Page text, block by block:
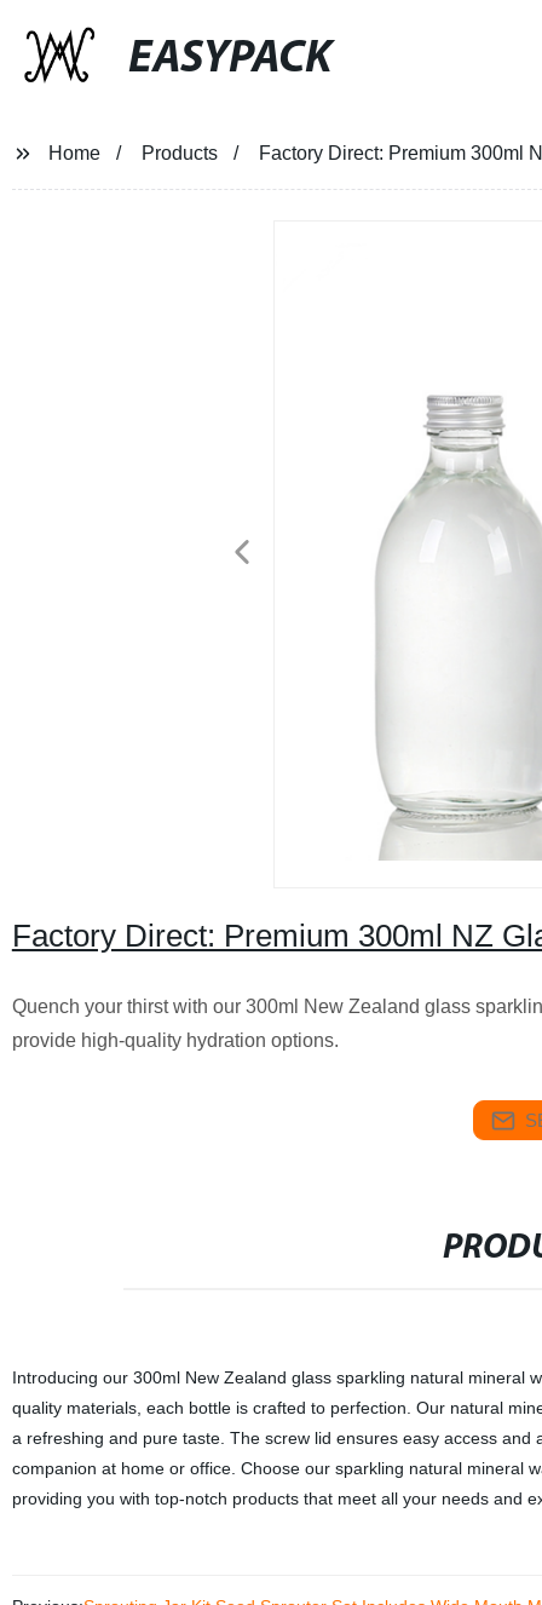
EASYPACK
Home Products Factory Direct: Premium 300ml
Factory Direct: Premium 300ml NZ
Quench your thirst with our 300ml New Zealand glass
provide high-quality hydration options.
Introducing our 300ml New Zealand glass sparkling natural mineral
quality materials, each bottle is crafted to perfection. Our natural
a refreshing and pure taste. The screw lid ensures easy access
companion at home or office. Choose our sparkling natural mineral
providing you with top-notch products that meet all your needs and